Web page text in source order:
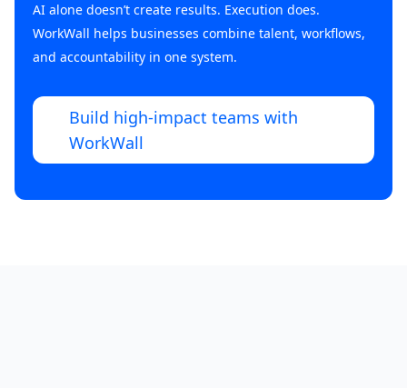
AI alone doesn’t create results. Execution does.
WorkWall helps businesses combine talent, workflows,
and accountability in one system.
Build high-impact teams with
WorkWall